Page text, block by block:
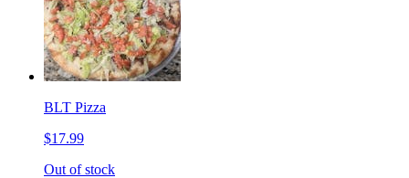
BLT Pizza
$17.99
Out of stock